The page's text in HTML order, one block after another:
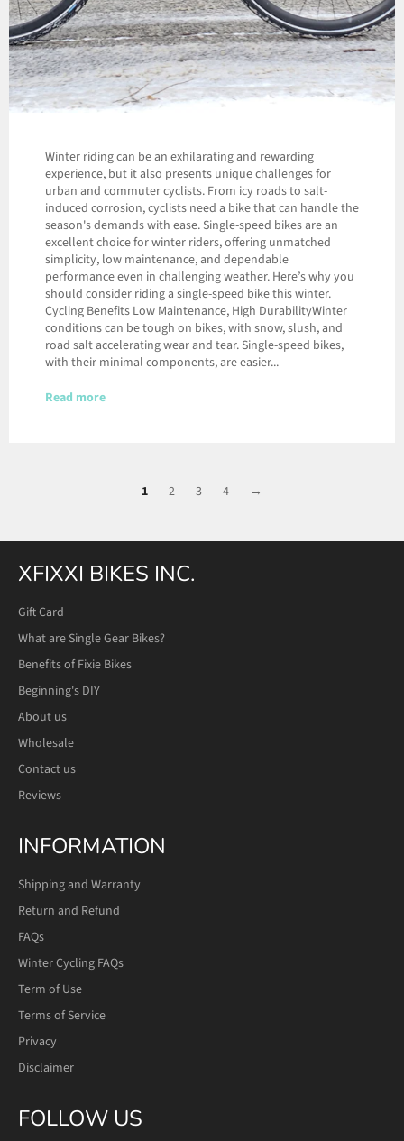
Winter riding can be an exhilarating and rewarding
experience, but it also presents unique challenges for
urban and commuter cyclists. From icy roads to salt-
induced corrosion, cyclists need a bike that can handle the
season's demands with ease. Single-speed bikes are an
excellent choice for winter riders, offering unmatched
simplicity, low maintenance, and dependable
performance even in challenging weather. Here’s why you
should consider riding a single-speed bike this winter.
Cycling Benefits Low Maintenance, High DurabilityWinter
conditions can be tough on bikes, with snow, slush, and
road salt accelerating wear and tear. Single-speed bikes,
with their minimal components, are easier...
Read more
1 2 3 4 →
XFIXXI BIKES INC.
Gift Card
What are Single Gear Bikes?
Benefits of Fixie Bikes
Beginning's DIY
About us
Wholesale
Contact us
Reviews
INFORMATION
Shipping and Warranty
Return and Refund
FAQs
Winter Cycling FAQs
Term of Use
Terms of Service
Privacy
Disclaimer
FOLLOW US